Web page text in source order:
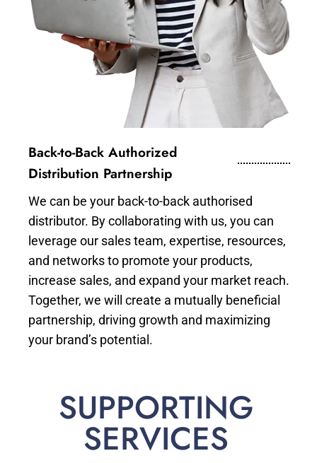
Back-to-Back Authorized
Distribution Partnership
We can be your back-to-back authorised
distributor. By collaborating with us, you can
leverage our sales team, expertise, resources,
and networks to promote your products,
increase sales, and expand your market reach.
Together, we will create a mutually beneficial
partnership, driving growth and maximizing
your brand’s potential.
SUPPORTING
SERVICES